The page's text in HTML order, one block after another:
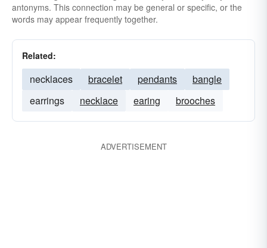
antonyms. This connection may be general or specific, or the
words may appear frequently together.
Related:
necklaces bracelet pendants
bangle
earrings
necklace earing brooches
ADVERTISEMENT